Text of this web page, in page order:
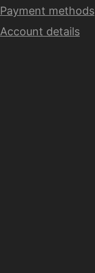
Payment methods
Account details